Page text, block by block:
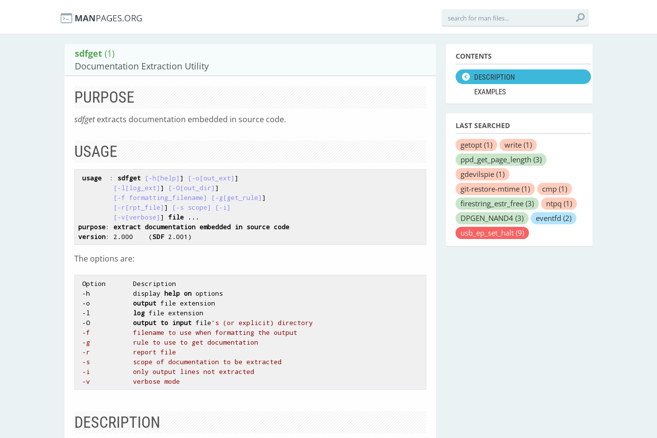
sdfget (1)
Documentation Extraction Utility
PURPOSE
sdfgetextracts documentation embedded in source code.
USAGE
usage
  :
sdfget [-h[help] ] [-o[out_ext] ]
[-l[log_ext] ] [-O[out_dir] ]
[-f formatting_filename]
[-g[get_rule] ]
[-r[rpt_file] ] [-s scope]
[-i]
[-v[verbose] ] file
purpose: extract documentation embedded in source code
version: 2 .000
    (
SDF 2 .001
The options are:
-h           display help on options
-o output file extension
-l log file extension
-O output to input file 's (or explicit) directory
DESCRIPTION
CONTENTS
DESCRIPTION
EXAMPLES
LAST SEARCHED
getopt (1) write (1)
ppd_get_page_length (3)
gdevilspie (1)
git-restore-mtime (1) cmp (1)
firestring_estr_free (3) ntpq (1)
DPGEN_NAND4 (3) eventfd (2)
usb_ep_set_halt (9)